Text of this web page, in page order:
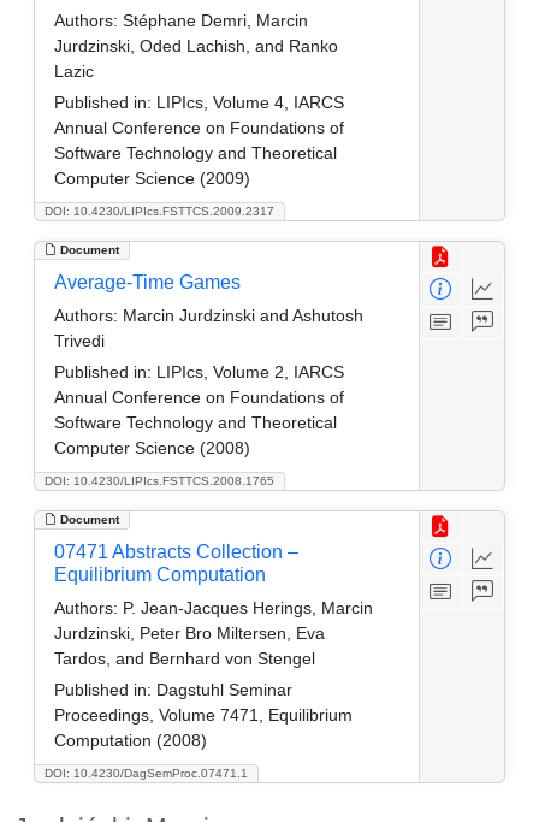
DOI: 10.4230/LIPIcs.FSTTCS.2009.2317
Authors: Stéphane Demri, Marcin
Jurdzinski, Oded Lachish, and Ranko
Lazic
Published in: LIPIcs, Volume 4, IARCS
Annual Conference on Foundations of
Software Technology and Theoretical
Computer Science (2009)
Document
DOI: 10.4230/LIPIcs.FSTTCS.2008.1765
Average-Time Games
Authors: Marcin Jurdzinski and Ashutosh
Trivedi
Published in: LIPIcs, Volume 2, IARCS
Annual Conference on Foundations of
Software Technology and Theoretical
Computer Science (2008)
Document
DOI: 10.4230/DagSemProc.07471.1
07471 Abstracts Collection –
Equilibrium Computation
Authors: P. Jean-Jacques Herings, Marcin
Jurdzinski, Peter Bro Miltersen, Eva
Tardos, and Bernhard von Stengel
Published in: Dagstuhl Seminar
Proceedings, Volume 7471, Equilibrium
Computation (2008)